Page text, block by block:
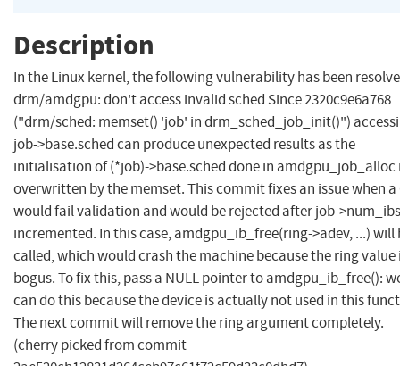
Description
In the Linux kernel, the following vulnerability has been
drm/amdgpu: don't access invalid sched Since 2320c9e6a768
("drm/sched: memset() 'job' in drm_sched_job_init()")
job->base.sched can produce unexpected results as the
initialisation of (*job)->base.sched done in amdgpu_job_alloc
overwritten by the memset. This commit fixes an issue when a
would fail validation and would be rejected after job-
incremented. In this case, amdgpu_ib_free(ring->adev, ...) will
called, which would crash the machine because the ring value
bogus. To fix this, pass a NULL pointer to amdgpu_ib_free():
can do this because the device is actually not used in this
The next commit will remove the ring argument completely.
(cherry picked from commit